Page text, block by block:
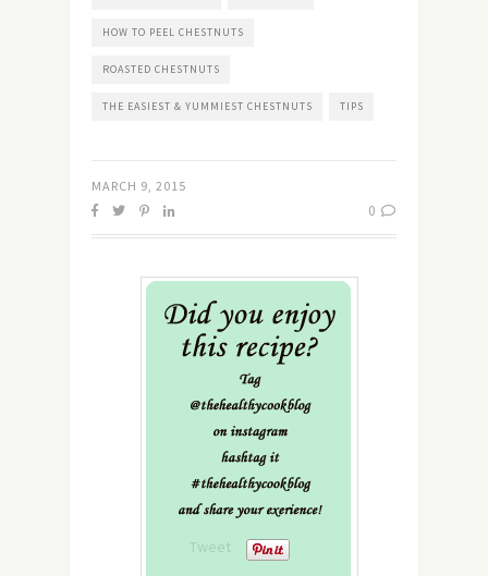
HOW TO PEEL CHESTNUTS
ROASTED CHESTNUTS
THE EASIEST & YUMMIEST CHESTNUTS TIPS
MARCH 9, 2015
0
Tweet